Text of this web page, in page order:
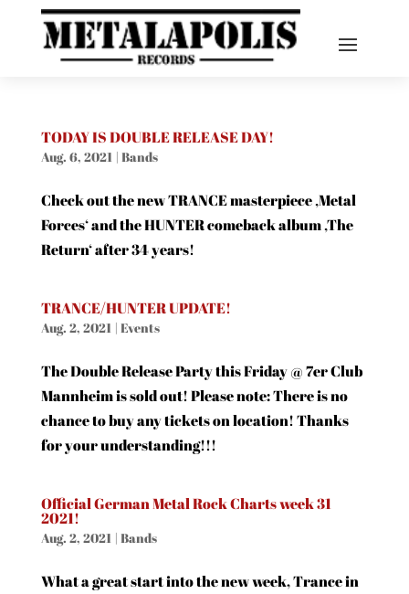
TODAY IS DOUBLE RELEASE DAY!
Aug. 6, 2021| Bands
Check out the new TRANCE masterpiece ‚Metal
Forces‘ and the HUNTER comeback album ‚The
Return‘ after 34 years!
TRANCE/HUNTER UPDATE!
Aug. 2, 2021| Events
The Double Release Party this Friday @ 7er Club
Mannheim is sold out! Please note: There is no
chance to buy any tickets on location! Thanks
for your understanding!!!
Official German Metal Rock Charts week 31
2021!
Aug. 2, 2021| Bands
What a great start into the new week, Trance in